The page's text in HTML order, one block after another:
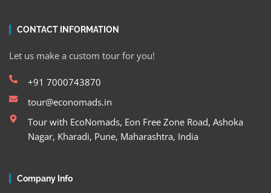
CONTACT INFORMATION
Let us make a custom tour for you!
+91 7000743870
tour@economads.in
Tour with EcoNomads, Eon Free Zone Road, Ashoka
Nagar, Kharadi, Pune, Maharashtra, India
Company Info